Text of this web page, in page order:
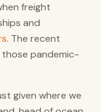
freight
and
. The recent
those pandemic-
given where we